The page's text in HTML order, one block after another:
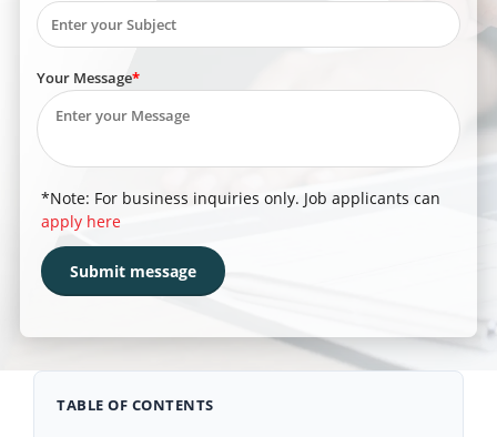
Your Message
*Note: For business inquiries only. Job applicants can
apply here
TABLE OF CONTENTS